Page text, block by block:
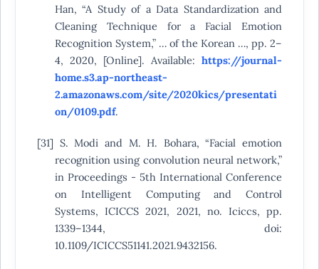
Han, “A Study of a Data Standardization and
Cleaning Technique for a Facial Emotion
Recognition System,” … of the Korean …, pp. 2–
4, 2020, [Online]. Available:https://journal-
home.s3.ap-northeast-
2.amazonaws.com/site/2020kics/presentati
on/0109.pdf.
[31] S. Modi and M. H. Bohara, “Facial emotion
recognition using convolution neural network,”
in Proceedings - 5th International Conference
on Intelligent Computing and Control
Systems, ICICCS 2021, 2021, no. Iciccs, pp.
1339–1344, doi:
10.1109/ICICCS51141.2021.9432156.